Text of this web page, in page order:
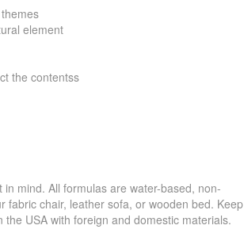
element
the contentss
in mind. All formulas are water-based, non-
fabric chair, leather sofa, or wooden bed. Keep
USA with foreign and domestic materials.